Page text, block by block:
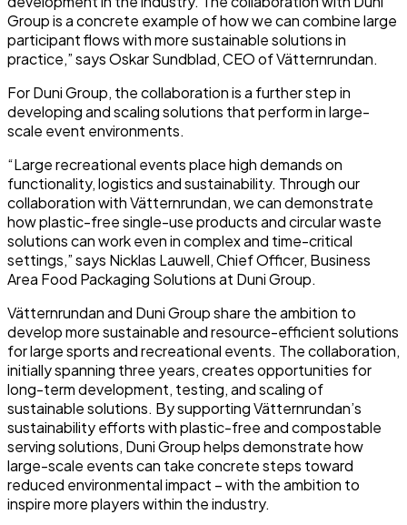
Group is a concrete example of how we can combine large
participant flows with more sustainable solutions in
practice,” says Oskar Sundblad, CEO of Vätternrundan.
For Duni Group, the collaboration is a further step in
developing and scaling solutions that perform in large-
scale event environments.
“Large recreational events place high demands on
functionality, logistics and sustainability. Through our
collaboration with Vätternrundan, we can demonstrate
how plastic-free single-use products and circular waste
solutions can work even in complex and time-critical
settings,” says Nicklas Lauwell, Chief Officer, Business
Area Food Packaging Solutions at Duni Group.
Vätternrundan and Duni Group share the ambition to
develop more sustainable and resource-efficient solutions
for large sports and recreational events. The collaboration,
initially spanning three years, creates opportunities for
long-term development, testing, and scaling of
sustainable solutions. By supporting Vätternrundan’s
sustainability efforts with plastic-free and compostable
serving solutions, Duni Group helps demonstrate how
large-scale events can take concrete steps toward
reduced environmental impact – with the ambition to
inspire more players within the industry.